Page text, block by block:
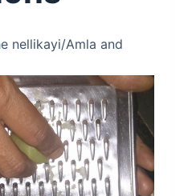
nellikayi/Amla and